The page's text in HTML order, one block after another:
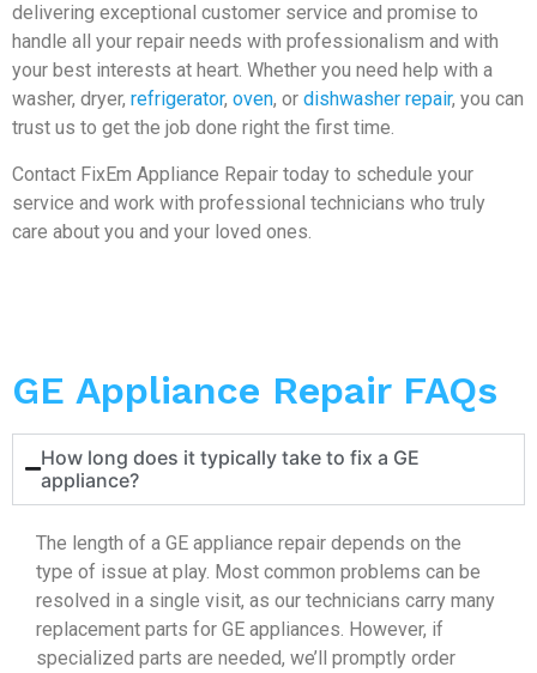
delivering exceptional customer service and promise to
handle all your repair needs with professionalism and with
your best interests at heart. Whether you need help with a
washer, dryer, refrigerator, oven, or dishwasher repair, you can
trust us to get the job done right the first time.
Contact FixEm Appliance Repair today to schedule your
service and work with professional technicians who truly
care about you and your loved ones.
GE Appliance Repair FAQs
How long does it typically take to fix a GE
appliance?
The length of a GE appliance repair depends on the
type of issue at play. Most common problems can be
resolved in a single visit, as our technicians carry many
replacement parts for GE appliances. However, if
specialized parts are needed, we’ll promptly order